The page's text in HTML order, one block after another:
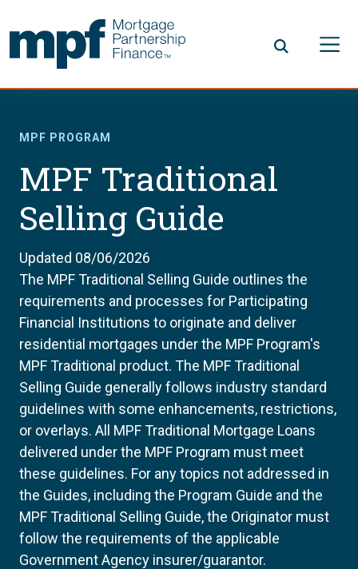
MPF PROGRAM
MPF Traditional
Selling Guide
Updated 08/06/2026
The MPF Traditional Selling Guide outlines the
requirements and processes for Participating
Financial Institutions to originate and deliver
residential mortgages under the MPF Program's
MPF Traditional product. The MPF Traditional
Selling Guide generally follows industry standard
guidelines with some enhancements, restrictions,
or overlays. All MPF Traditional Mortgage Loans
delivered under the MPF Program must meet
these guidelines. For any topics not addressed in
the Guides, including the Program Guide and the
MPF Traditional Selling Guide, the Originator must
follow the requirements of the applicable
Government Agency insurer/guarantor.